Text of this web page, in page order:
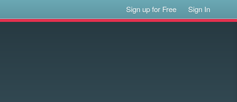
Sign up for Free Sign In